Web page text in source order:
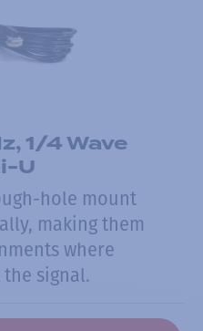
1/4 Wave
U
hole mount
making them
where
signal.